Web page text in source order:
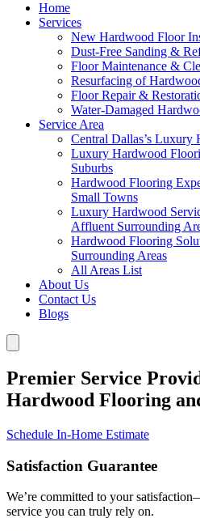
Home
Services
New Hardwood Floor
Dust-Free Sanding &
Floor Maintenance &
Resurfacing of
Floor Repair &
Water-Damaged
Service Area
Central Dallas’s Luxury
Luxury Hardwood
Suburbs
Hardwood Flooring
Small Towns
Luxury Hardwood
Affluent Surrounding
Hardwood Flooring
Surrounding Areas
All Areas List
About Us
Contact Us
Blogs
Premier Service
Hardwood Flooring
Schedule In-Home Estimate
Satisfaction Guarantee
We’re committed to your
service you can truly rely on.